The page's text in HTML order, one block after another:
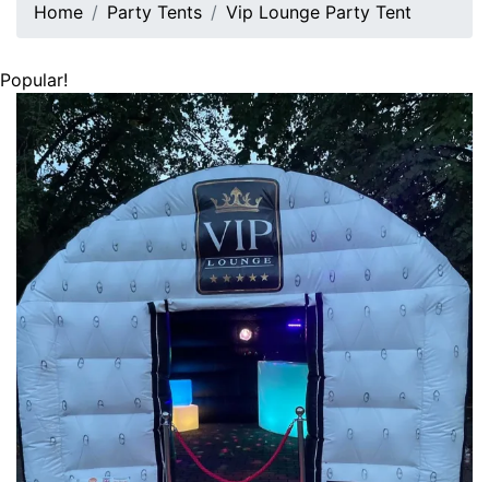
Home Party Tents Vip Lounge Party Tent
Popular!